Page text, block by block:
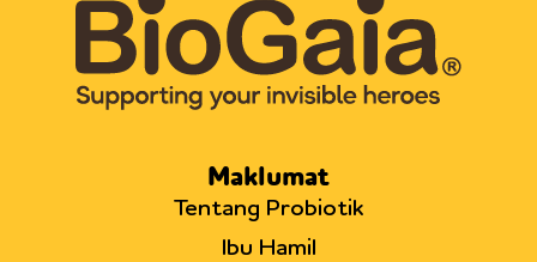
Maklumat
Tentang Probiotik
Ibu Hamil